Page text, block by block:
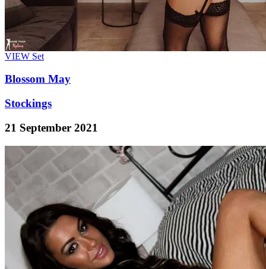
VIEW Set
Blossom May
Stockings
21 September 2021